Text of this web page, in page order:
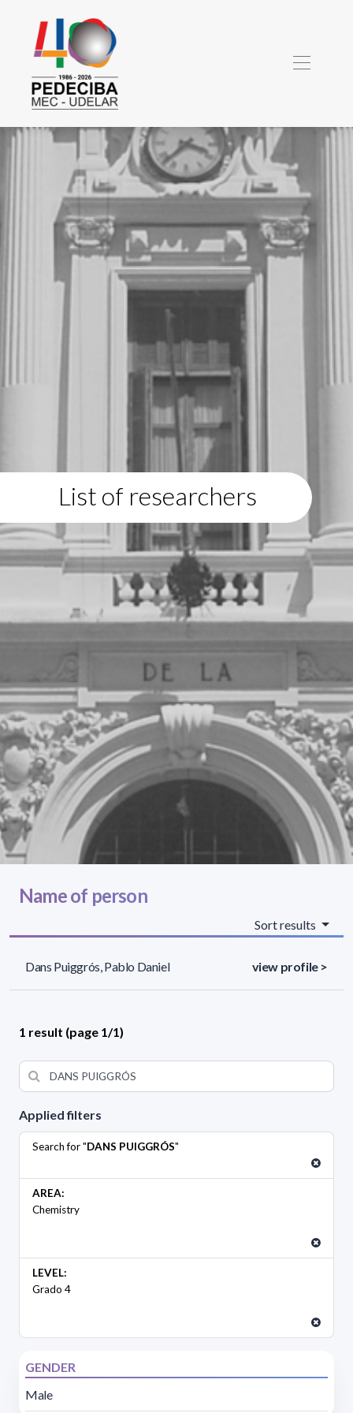
List of researchers
Applied filters
Search for "DANS PUIGGRÓS"
AREA:
Chemistry
LEVEL:
Grado 4
GENDER
Male
Name of person
Sort results
Dans Puiggrós, Pablo Daniel view profile >
1 result (page 1/1)